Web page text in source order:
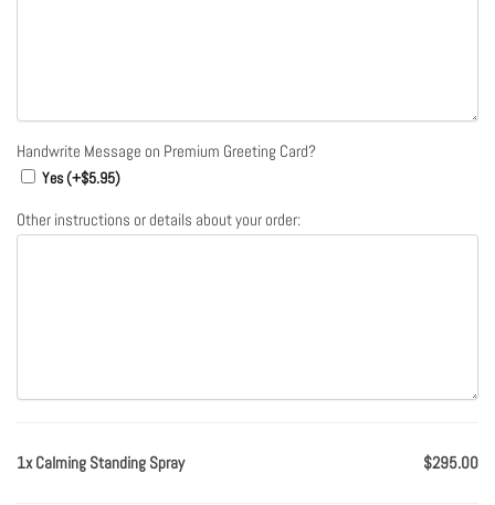
Handwrite Message on Premium Greeting Card?
Yes (+$5.95)
Other instructions or details about your order:
1x Calming Standing Spray $295.00